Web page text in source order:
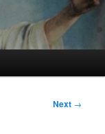
Next →